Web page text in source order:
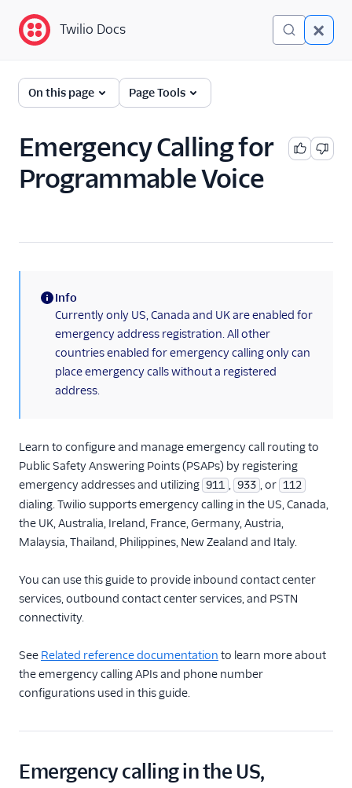
Twilio Docs
Programmable Voice
Quickstart
DEVELOPER REFERENCE
TwiML
Voice API
Voice SDKs
Twilio Docs
On this page Page Tools
Emergency Calling for
Programmable Voice
(information)
Info
Currently only US, Canada and UK are enabled for
emergency address registration. All other
countries enabled for emergency calling only can
place emergency calls without a registered
address.
Learn to configure and manage emergency call routing to
Public Safety Answering Points (PSAPs) by registering
emergency addresses and utilizing 911 , 933 , or 112
dialing. Twilio supports emergency calling in the US, Canada,
the UK, Australia, Ireland, France, Germany, Austria,
Malaysia, Thailand, Philippines, New Zealand and Italy.
You can use this guide to provide inbound contact center
services, outbound contact center services, and PSTN
connectivity.
See Related reference documentation to learn more about
the emergency calling APIs and phone number
configurations used in this guide.
Emergency calling in the US,